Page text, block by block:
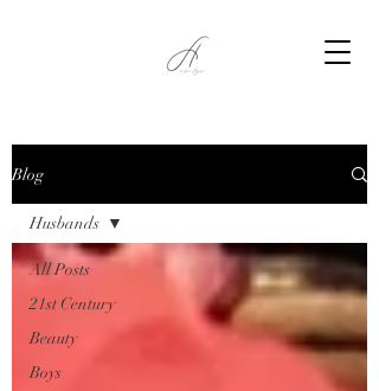
Blog
All Posts
21st Century
Beauty
Boys
Husbands